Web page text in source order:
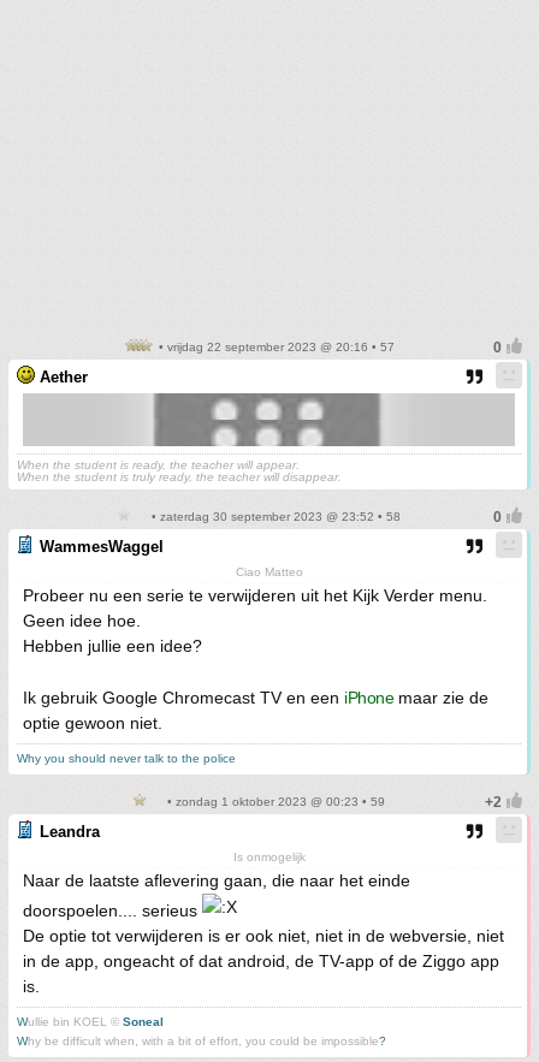
• vrijdag 22 september 2023 @ 20:16 • 57
Aether
When the student is ready, the teacher will appear.
When the student is truly ready, the teacher will disappear.
• zaterdag 30 september 2023 @ 23:52 • 58
WammesWaggel
Ciao Matteo
Probeer nu een serie te verwijderen uit het Kijk Verder menu.
Geen idee hoe.
Hebben jullie een idee?
Ik gebruik Google Chromecast TV en een iPhonemaar zie de
optie gewoon niet.
Why you should never talk to the police
• zondag 1 oktober 2023 @ 00:23 • 59
Leandra
Is onmogelijk
Naar de laatste aflevering gaan, die naar het einde
doorspoelen.... serieus
De optie tot verwijderen is er ook niet, niet in de webversie, niet
in de app, ongeacht of dat android, de TV-app of de Ziggo app
is.
Wullie bin KOEL © Soneal
Why be difficult when, with a bit of effort, you could be impossible?